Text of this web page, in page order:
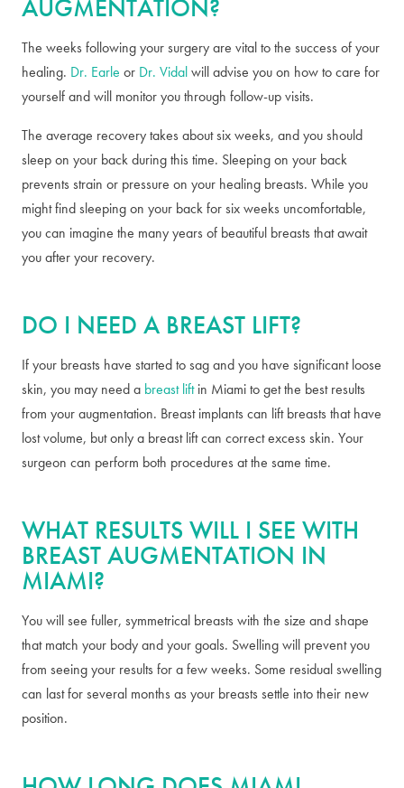
AUGMENTATION?
The weeks following your surgery are vital to the success of your
healing. Dr. Earle or Dr. Vidalwill advise you on how to care for
yourself and will monitor you through follow-up visits.
The average recovery takes about six weeks, and you should
sleep on your back during this time. Sleeping on your back
prevents strain or pressure on your healing breasts. While you
might find sleeping on your back for six weeks uncomfortable,
you can imagine the many years of beautiful breasts that await
you after your recovery.
DO I NEED A BREAST LIFT?
If your breasts have started to sag and you have significant loose
skin, you may need a breast liftin Miami to get the best results
from your augmentation. Breast implants can lift breasts that have
lost volume, but only a breast lift can correct excess skin. Your
surgeon can perform both procedures at the same time.
WHAT RESULTS WILL I SEE WITH
BREAST AUGMENTATION IN
MIAMI?
You will see fuller, symmetrical breasts with the size and shape
that match your body and your goals. Swelling will prevent you
from seeing your results for a few weeks. Some residual swelling
can last for several months as your breasts settle into their new
position.